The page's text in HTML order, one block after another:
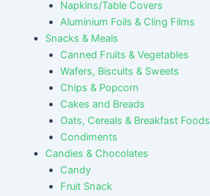
Napkins/Table Covers
Aluminium Foils & Cling Films
Snacks & Meals
Canned Fruits & Vegetables
Wafers, Biscuits & Sweets
Chips & Popcorn
Cakes and Breads
Oats, Cereals & Breakfast Foods
Condiments
Candies & Chocolates
Candy
Fruit Snack